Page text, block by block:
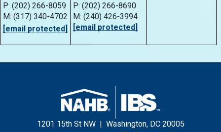
P: (202) 266-8059
M: (317) 340-4702
[email protected]
P: (202) 266-8690
M: (240) 426-3994
[email protected]
1201 15th St NW
Washington, DC 20005